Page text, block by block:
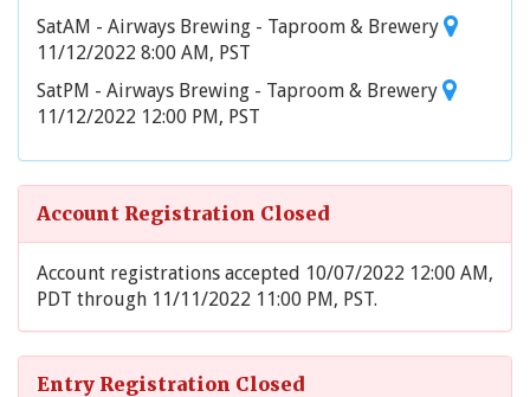
SatAM - Airways Brewing - Taproom & Brewery
11/12/2022 8:00 AM, PST
SatPM - Airways Brewing - Taproom & Brewery
11/12/2022 12:00 PM, PST
Account Registration Closed
Account registrations accepted 10/07/2022 12:00 AM,
PDT through 11/11/2022 11:00 PM, PST.
Entry Registration Closed